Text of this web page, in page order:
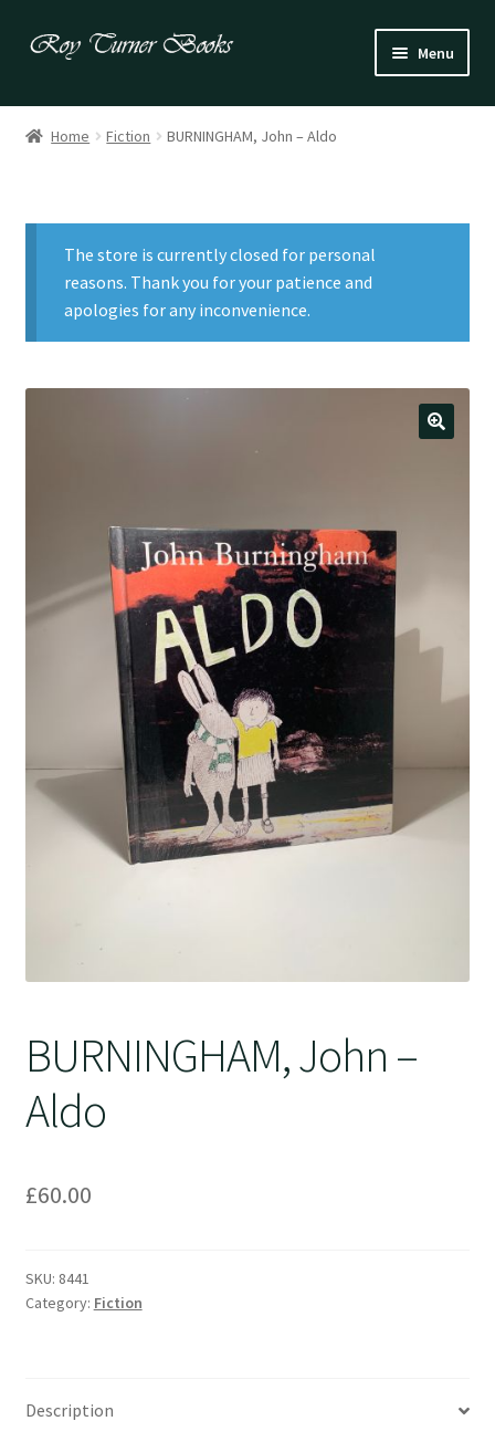
Skip
Skip
Menu
Fiction
Drama
US / Canadian
Home Fiction BURNINGHAM, John – Aldo
The store is currently closed for personal
reasons. Thank you for your patience and
apologies for any inconvenience.
BURNINGHAM, John –
Aldo
£60.00
SKU: 8441
Category: Fiction
Description